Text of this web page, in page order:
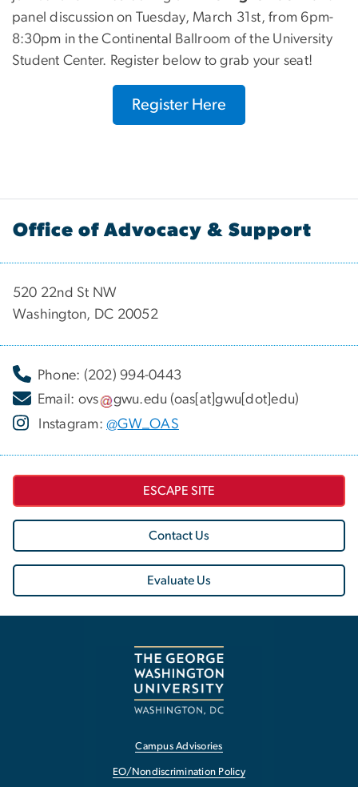
panel discussion on Tuesday, March 31st, from 6pm-
8:30pm in the Continental Ballroom of the University
Student Center. Register below to grab your seat!
Register Here
Office of Advocacy & Support
520 22nd St NW
Washington, DC 20052
Phone: (202) 994-0443
Email: ovs gwu.edu (oas[at]gwu[dot]edu)
Instagram:@GW_OAS
ESCAPE SITE
Contact Us
Evaluate Us
Campus Advisories
EO/Nondiscrimination Policy